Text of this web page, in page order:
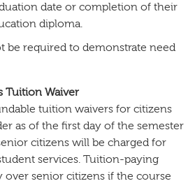
date or completion of their
diploma.
be required to demonstrate need
Tuition Waiver
tuition waivers for citizens
as of the first day of the semester
citizens will be charged for
services. Tuition-paying
over senior citizens if the course